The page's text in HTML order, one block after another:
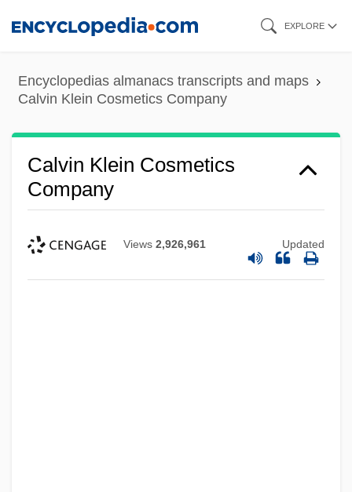
content
EXPLORE
Encyclopedias almanacs transcripts and maps
Calvin Klein Cosmetics Company
Calvin Klein Cosmetics
Company
Views 2,926,961 Updated